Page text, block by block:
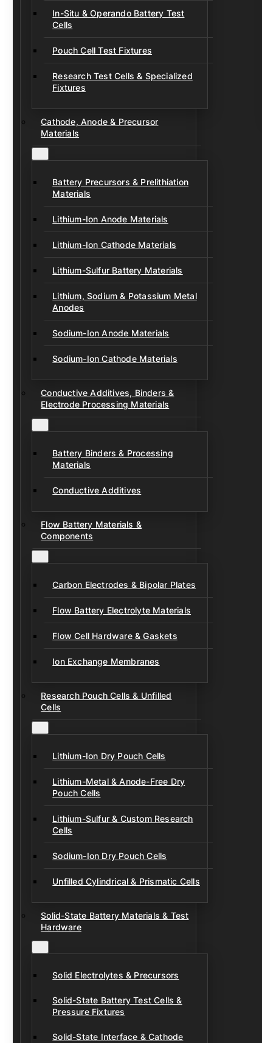
In-Situ & Operando Battery Test
Cells
Pouch Cell Test Fixtures
Research Test Cells & Specialized
Fixtures
Cathode, Anode & Precursor
Materials
Battery Precursors & Prelithiation
Materials
Lithium-Ion Anode Materials
Lithium-Ion Cathode Materials
Lithium-Sulfur Battery Materials
Lithium, Sodium & Potassium Metal
Anodes
Sodium-Ion Anode Materials
Sodium-Ion Cathode Materials
Conductive Additives, Binders &
Electrode Processing Materials
Battery Binders & Processing
Materials
Conductive Additives
Flow Battery Materials &
Components
Carbon Electrodes & Bipolar Plates
Flow Battery Electrolyte Materials
Flow Cell Hardware & Gaskets
Ion Exchange Membranes
Research Pouch Cells & Unfilled
Cells
Lithium-Ion Dry Pouch Cells
Lithium-Metal & Anode-Free Dry
Pouch Cells
Lithium-Sulfur & Custom Research
Cells
Sodium-Ion Dry Pouch Cells
Unfilled Cylindrical & Prismatic Cells
Solid-State Battery Materials & Test
Hardware
Solid Electrolytes & Precursors
Solid-State Battery Test Cells &
Pressure Fixtures
Solid-State Interface & Cathode